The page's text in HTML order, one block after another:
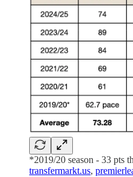
*2019/20 season - 33 pts
transfermarkt.us,